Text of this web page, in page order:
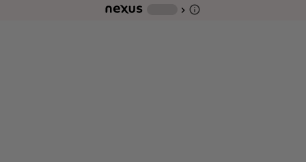
chevron_right info_outline